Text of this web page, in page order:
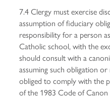
7.4 Clergy must exercise
assumption of fiduciary
responsibility for a person
Catholic school, with the
should consult with a
assuming such obligation
obliged to comply with the
of the 1983 Code of Canon